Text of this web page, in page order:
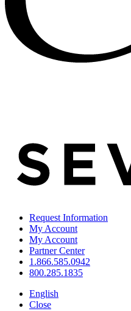
Request Information
My Account
My Account
Partner Center
1.866.585.0942
800.285.1835
English
Close